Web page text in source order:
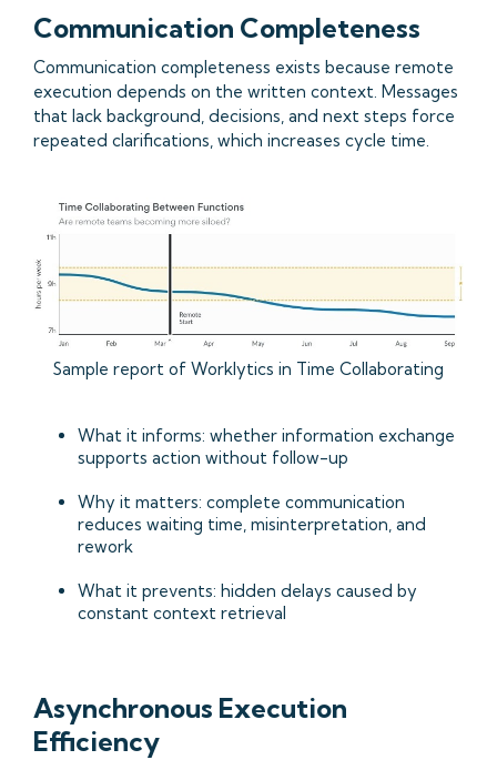
Communication Completeness
Communication completeness exists because remote
execution depends on the written context. Messages
that lack background, decisions, and next steps force
repeated clarifications, which increases cycle time.
Sample report of Worklytics in Time Collaborating
What it informs: whether information exchange
supports action without follow-up
Why it matters: complete communication
reduces waiting time, misinterpretation, and
rework
What it prevents: hidden delays caused by
constant context retrieval
Asynchronous Execution
Efficiency